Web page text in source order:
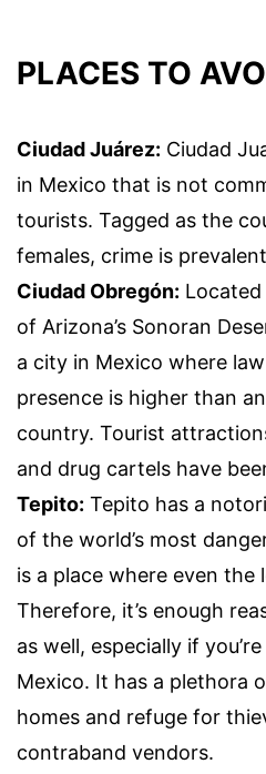
PLACES TO
Ciudad Juárez: Ciudad
in Mexico that is not
tourists. Tagged as the
females, crime is
Ciudad Obregón:
of Arizona’s Sonoran
a city in Mexico where
presence is higher than
country. Tourist
and drug cartels have
Tepito: Tepito has a
of the world’s most
is a place where even the
Therefore, it’s enough
as well, especially if
Mexico. It has a plethora
homes and refuge for
contraband vendors.